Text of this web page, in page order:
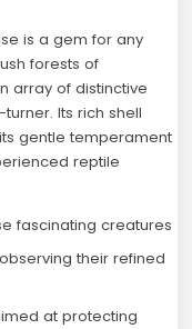
is a gem for any
forests of
array of distinctive
Its rich shell
gentle temperament
reptile
fascinating creatures
their refined
at protecting